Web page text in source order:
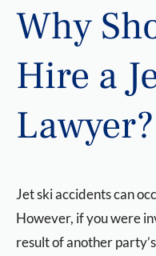
Why
Hire a
Lawyer?
Jet ski accidents can
However, if you were
result of another